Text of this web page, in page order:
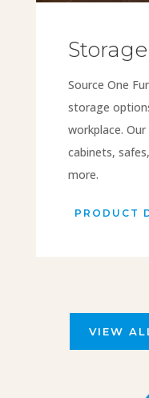
Storage
Source One
storage
workplace.
cabinets,
more.
PRODUCT
VIEW